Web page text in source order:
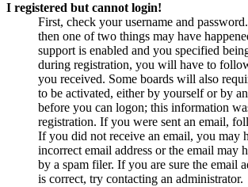
I registered but cannot login!
First, check your username and
then one of two things may have
support is enabled and you specified
during registration, you will have to
you received. Some boards will also
to be activated, either by yourself or by
before you can logon; this information
registration. If you were sent an email,
If you did not receive an email, you may
incorrect email address or the email may
by a spam filer. If you are sure the email
is correct, try contacting an administrator.